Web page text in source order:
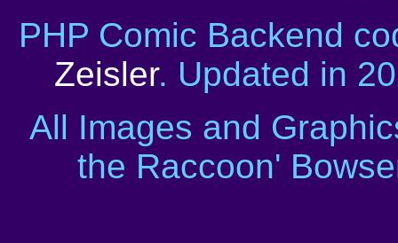
PHP Comic Backend
Zeisler. Updated in
All Images and
the Raccoon'